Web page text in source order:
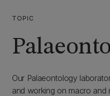
TOPIC
Our Palaeontology
and working on macro and